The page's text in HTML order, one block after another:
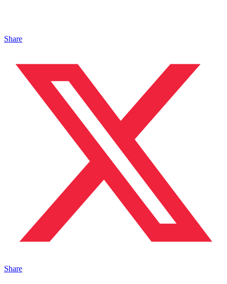
Share
Share